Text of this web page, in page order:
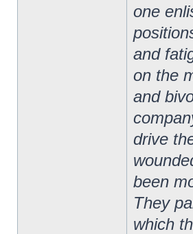
one
and
on the
and
drive
been
They
which